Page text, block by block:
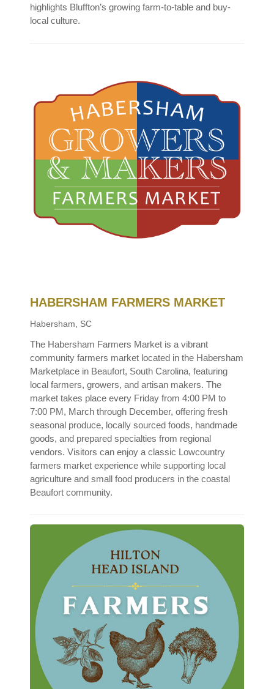
highlights Bluffton’s growing farm-to-table and buy-
local culture.
HABERSHAM FARMERS MARKET
Habersham, SC
The Habersham Farmers Market is a vibrant
community farmers market located in the Habersham
Marketplace in Beaufort, South Carolina, featuring
local farmers, growers, and artisan makers. The
market takes place every Friday from 4:00 PM to
7:00 PM, March through December, offering fresh
seasonal produce, locally sourced foods, handmade
goods, and prepared specialties from regional
vendors. Visitors can enjoy a classic Lowcountry
farmers market experience while supporting local
agriculture and small food producers in the coastal
Beaufort community.